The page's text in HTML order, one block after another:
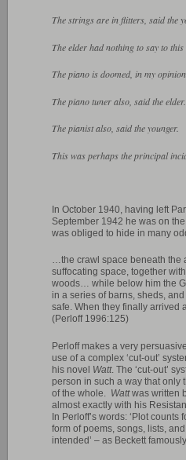
The strings are in flitters, said the
The elder had nothing to say to this
The piano is doomed, in my
The piano tuner also, said the elder.
The pianist also, said the younger.
This was perhaps the principal
In October 1940, having left
September 1942 he was on
was obliged to hide in many
…the crawl space beneath the
suffocating space, together
woods… while below him the
in a series of barns, sheds,
safe. When they finally arrived
(Perloff 1996:125)
Perloff makes a very
use of a complex ‘cut-out’
his novel Watt. The ‘cut-out’
person in such a way that only
of the whole. Wattwas written
almost exactly with his
In Perloff’s words: ‘Plot
form of poems, songs, lists,
intended’ – as Beckett